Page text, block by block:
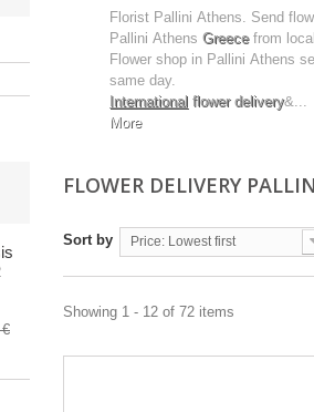
Florist Pallini Athens. Send
Pallini Athens Greecefrom
Flower shop in Pallini Athens
same day.
International flower delivery&...
More
FLOWER DELIVERY
Sort by Price: Lowest first
Showing 1 - 12 of 72 items